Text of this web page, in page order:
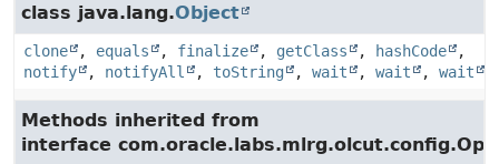
class java.lang.Object
clone , equals , finalize , getClass , hashCode
,
notify
, notifyAll , toString , wait , wait , wait
Methods inherited from
interface